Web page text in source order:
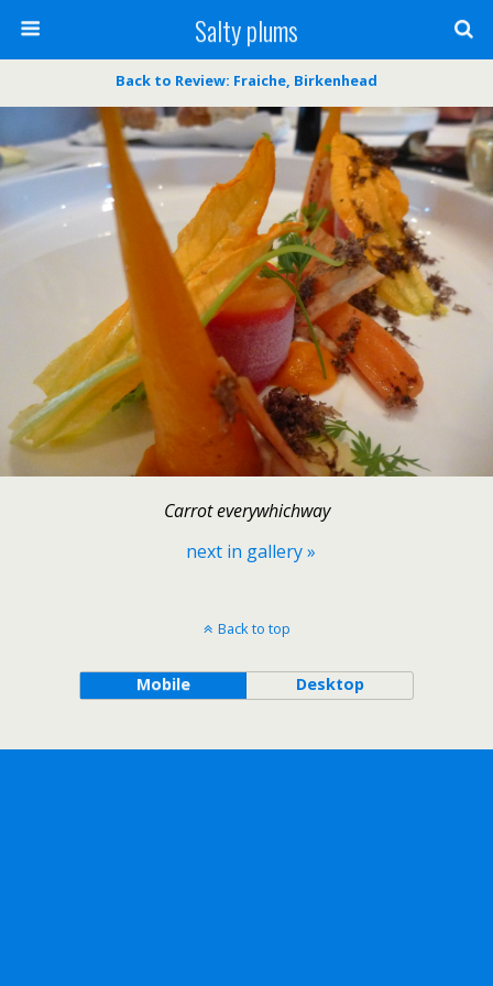
Salty plums
Back to Review: Fraiche, Birkenhead
Carrot everywhichway
next in gallery »
Back to top
Mobile Desktop